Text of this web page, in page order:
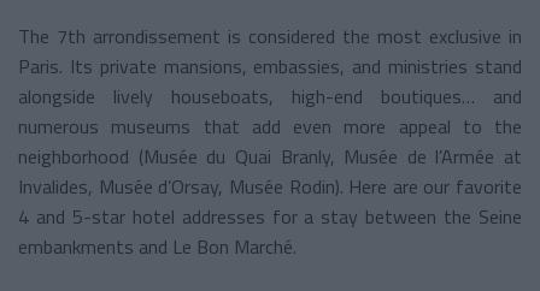
The 7th arrondissement is considered the most exclusive in
Paris. Its private mansions, embassies, and ministries stand
alongside lively houseboats, high-end boutiques… and
numerous museums that add even more appeal to the
neighborhood (Musée du Quai Branly, Musée de l’Armée at
Invalides, Musée d’Orsay, Musée Rodin). Here are our favorite
4 and 5-star hotel addresses for a stay between the Seine
embankments and Le Bon Marché.